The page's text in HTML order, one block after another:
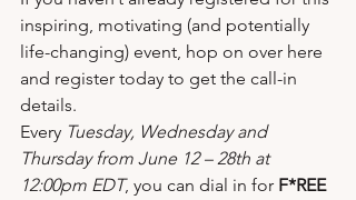
inspiring, motivating (and potentially
life-changing) event, hop on over here
and register today to get the call-in
details.
Every Tuesday, Wednesday and
Thursday from June 12 – 28th at
12:00pm EDT, you can dial in for F*REE